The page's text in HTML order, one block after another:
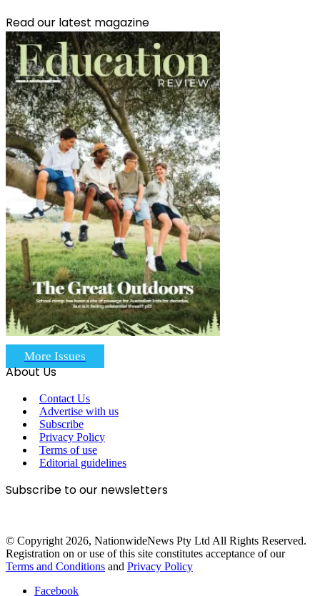
Read our latest magazine
More Issues
About Us
Contact Us
Advertise with us
Subscribe
Privacy Policy
Terms of use
Editorial guidelines
Subscribe to our newsletters
© Copyright 2026, NationwideNews Pty Ltd All Rights Reserved.
Registration on or use of this site constitutes acceptance of our
Terms and Conditions and Privacy Policy
Facebook